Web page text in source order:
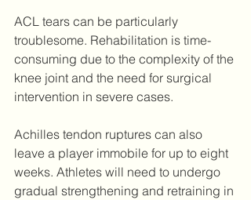
ACL tears can be particularly
troublesome. Rehabilitation is time-
consuming due to the complexity of the
knee joint and the need for surgical
intervention in severe cases.
Achilles tendon ruptures can also
leave a player immobile for up to eight
weeks. Athletes will need to undergo
gradual strengthening and retraining in